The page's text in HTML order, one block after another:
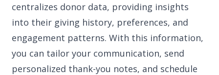
centralizes donor data, providing insights
into their giving history, preferences, and
engagement patterns. With this information,
you can tailor your communication, send
personalized thank-you notes, and schedule